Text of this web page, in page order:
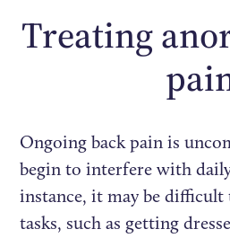
Treating
Ongoing back pain is
begin to interfere with
instance, it may be
tasks, such as getting